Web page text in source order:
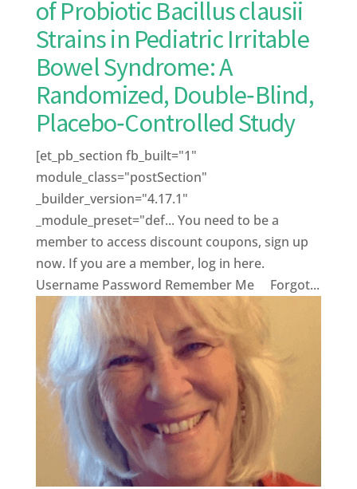
of Probiotic Bacillus clausii
Strains in Pediatric Irritable
Bowel Syndrome: A
Randomized, Double‑Blind,
Placebo‑Controlled Study
[et_pb_section fb_built="1"
module_class="postSection"
_builder_version="4.17.1"
_module_preset="def... You need to be a
member to access discount coupons, sign up
now. If you are a member, log in here.
Username Password Remember Me Forgot...